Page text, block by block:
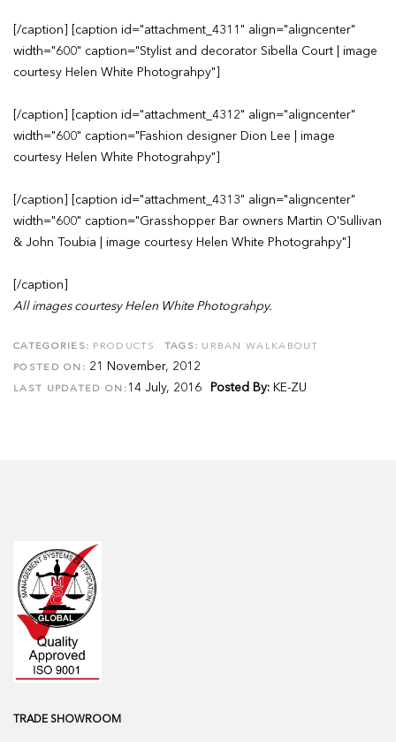
[/caption] [caption id="attachment_4311" align="aligncenter"
width="600" caption="Stylist and decorator Sibella Court | image
courtesy Helen White Photograhpy"]
[/caption] [caption id="attachment_4312" align="aligncenter"
width="600" caption="Fashion designer Dion Lee | image
courtesy Helen White Photograhpy"]
[/caption] [caption id="attachment_4313" align="aligncenter"
width="600" caption="Grasshopper Bar owners Martin O'Sullivan
& John Toubia | image courtesy Helen White Photograhpy"]
[/caption]
All images courtesy Helen White Photograhpy.
CATEGORIES: PRODUCTS TAGS: URBAN WALKABOUT
POSTED ON: 21 November, 2012
LAST UPDATED ON: 14 July, 2016 Posted By: KE-ZU
TRADE SHOWROOM